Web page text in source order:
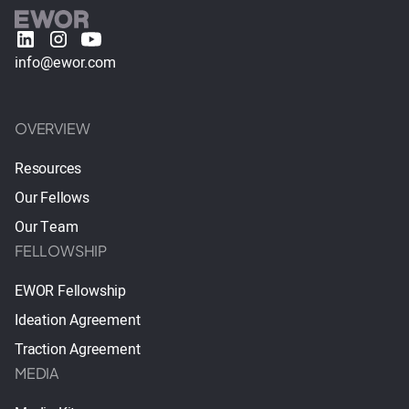
info@ewor.com
OVERVIEW
Resources
Our Fellows
Our Team
FELLOWSHIP
EWOR Fellowship
Ideation Agreement
Traction Agreement
MEDIA